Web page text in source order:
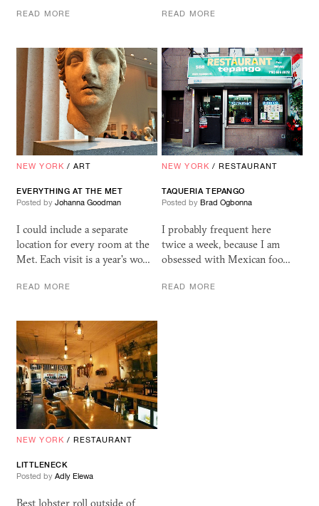
READ MORE READ MORE
NEW YORK /ART
EVERYTHING AT THE MET
Posted by Johanna Goodman
I could include a separate
location for every room at the
Met. Each visit is a year's wo…
READ MORE
NEW YORK / RESTAURANT
TAQUERIA TEPANGO
Posted by Brad Ogbonna
I probably frequent here
twice a week, because I am
obsessed with Mexican foo…
READ MORE
NEW YORK / RESTAURANT
LITTLENECK
Posted by Adly Elewa
Best lobster roll outside of